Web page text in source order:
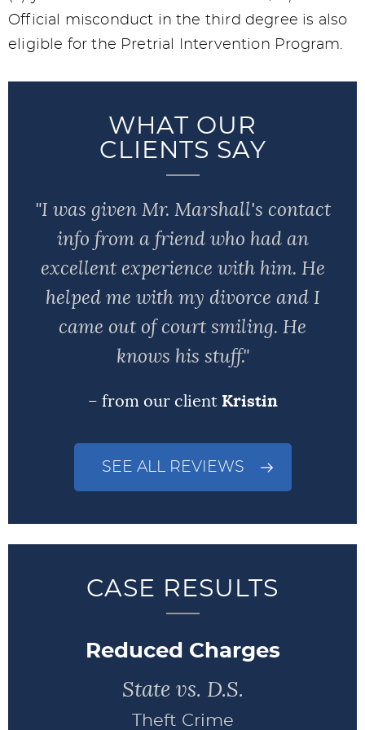
Official misconduct in the third degree is also
eligible for the Pretrial Intervention Program.
WHAT OUR
CLIENTS SAY
"I was given Mr. Marshall's contact
info from a friend who had an
excellent experience with him. He
helped me with my divorce and I
came out of court smiling. He
knows his stuff."
– from our client Kristin
SEE ALL REVIEWS
CASE RESULTS
Reduced Charges
State vs. D.S.
Theft Crime